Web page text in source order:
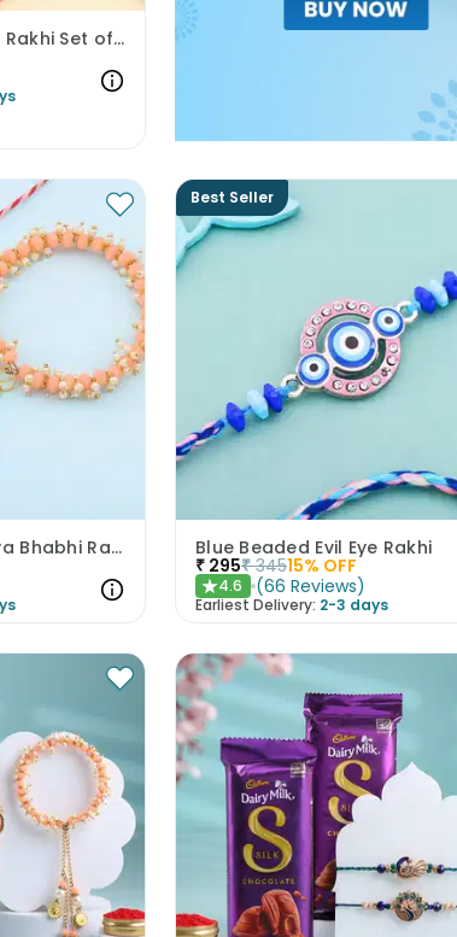
Golden Motif Fancy Rakhi Set of 2
Peach N Pearl Bhaiya Bhabhi Rakhi Set
Best Seller
Blue Beaded Evil Eye Rakhi
₹ 295₹ 34515% OFF
★4.6 (66 Reviews)
Earliest Delivery: 2-3 days